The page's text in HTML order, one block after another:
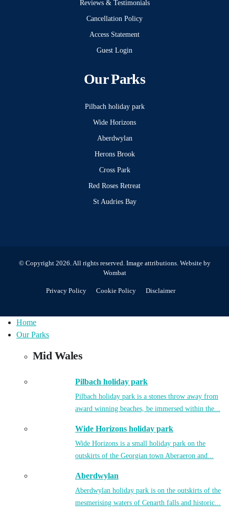
Reviews & Testimonials
Cancellation Policy
Access Statement
Guest Login
Our Parks
Pilbach holiday park
Wide Horizons
Aberdwylan
Herons Brook
Cross Park
Red Roses Retreat
St Audries Bay
© Copyright 2026. All rights reserved. Image attributions. Website by
Wombat
Privacy Policy Cookie Policy Disclaimer
Home
Our Parks
Mid Wales
Pilbach holiday park
Pilbach holiday park is a stones throw away from
award winning beaches, be immersed within the...
Wide Horizons holiday park
Wide Horizons is a small holiday park on the
outskirts of the Georgian town Aberaeron and...
Aberdwylan
Aberdwylan holiday park is on the outskirts of the
mesmerising waters of Cenarth falls and historic...